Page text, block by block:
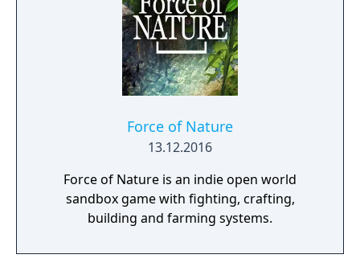
framework.
Force of Nature
13.12.2016
Force of Nature is an indie open world
sandbox game with fighting, crafting,
building and farming systems.